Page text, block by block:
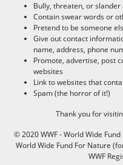
Bully, threaten, or
Contain swear words or
Pretend to be someone
Give out contact
name, address, phone
Promote, advertise, post
websites
Link to websites that
Spam (the horror of it!)
Thank you for
© 2020 WWF - World Wide
World Wide Fund For Nature
WWF